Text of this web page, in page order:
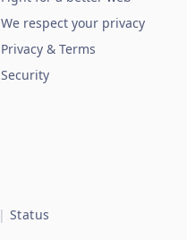
We respect your privacy
Privacy & Terms
Security
| Status